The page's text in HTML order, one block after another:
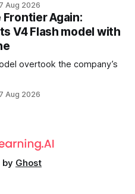
Aug 2026
Again:
V4 Flash model with
overtook the company’s
Aug 2026
by Ghost